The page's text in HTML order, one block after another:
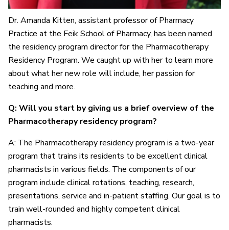
Dr. Amanda Kitten, assistant professor of Pharmacy
Practice at the Feik School of Pharmacy, has been named
the residency program director for the Pharmacotherapy
Residency Program. We caught up with her to learn more
about what her new role will include, her passion for
teaching and more.
Q: Will you start by giving us a brief overview of the
Pharmacotherapy residency program?
A: The Pharmacotherapy residency program is a two-year
program that trains its residents to be excellent clinical
pharmacists in various fields. The components of our
program include clinical rotations, teaching, research,
presentations, service and in-patient staffing. Our goal is to
train well-rounded and highly competent clinical
pharmacists.